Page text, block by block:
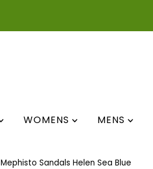
WOMENS MENS
Mephisto Sandals Helen Sea Blue